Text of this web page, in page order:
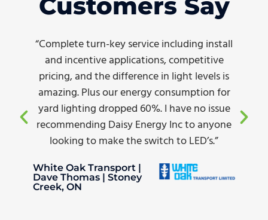
“Complete turn-key service including install
and incentive applications, competitive
pricing, and the difference in light levels is
amazing. Plus our energy consumption for
yard lighting dropped 60%. I have no issue
recommending Daisy Energy Inc to anyone
looking to make the switch to LED’s.”
White Oak Transport |
Dave Thomas | Stoney
Creek, ON